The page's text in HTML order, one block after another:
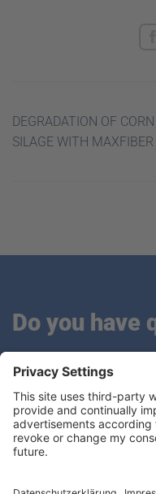
DEGRADATION OF CORN
SILAGE WITH MAXFIBER
Do you have
We are looking